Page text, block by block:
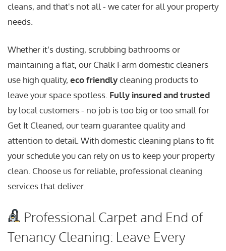
cleans, and that's not all - we cater for all your property
needs.
Whether it’s dusting, scrubbing bathrooms or
maintaining a flat, our Chalk Farm domestic cleaners
use high quality, eco friendlycleaning products to
leave your space spotless. Fully insured and trusted
by local customers - no job is too big or too small for
Get It Cleaned, our team guarantee quality and
attention to detail. With domestic cleaning plans to fit
your schedule you can rely on us to keep your property
clean. Choose us for reliable, professional cleaning
services that deliver.
Professional Carpet and End of
Tenancy Cleaning: Leave Every